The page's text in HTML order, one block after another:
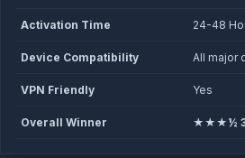
Activation Time 24-48
Device Compatibility All major
VPN Friendly Yes
Overall Winner ★★★½